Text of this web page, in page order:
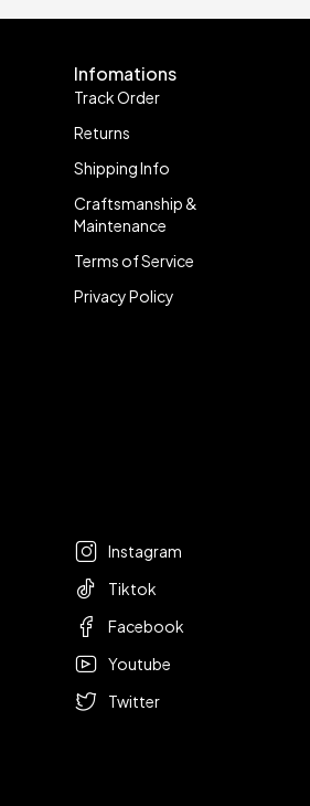
Infomations
Track Order
Returns
Shipping Info
Craftsmanship &
Maintenance
Terms of Service
Privacy Policy
Instagram
Tiktok
Facebook
Youtube
Twitter